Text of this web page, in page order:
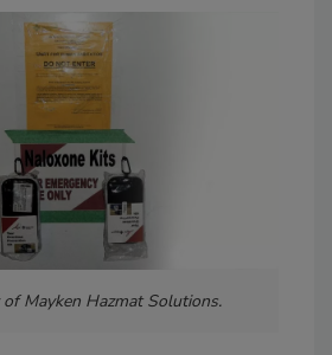
Mayken Hazmat Solutions.